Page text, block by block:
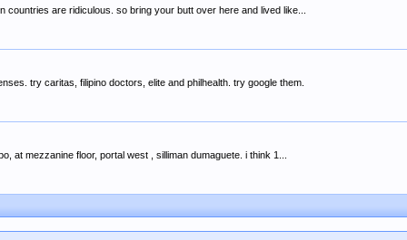
are ridiculous. so bring your butt over here and lived like...
try caritas, filipino doctors, elite and philhealth. try google them.
at mezzanine floor, portal west , silliman dumaguete. i think 1...